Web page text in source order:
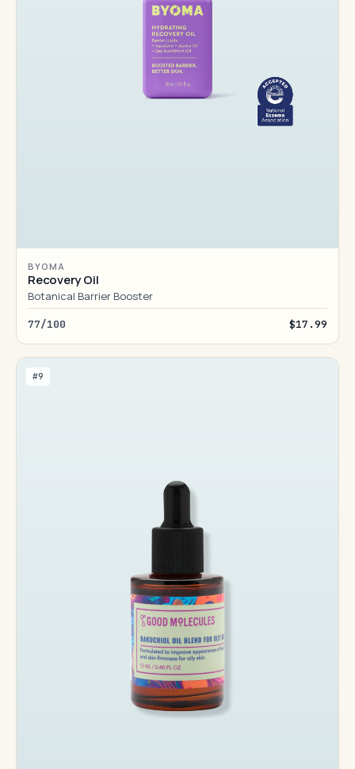
BYOMA
Recovery Oil
Botanical Barrier Booster
77/100 $17.99
#9